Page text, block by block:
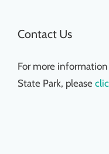
Contact Us
For more
State Park, please